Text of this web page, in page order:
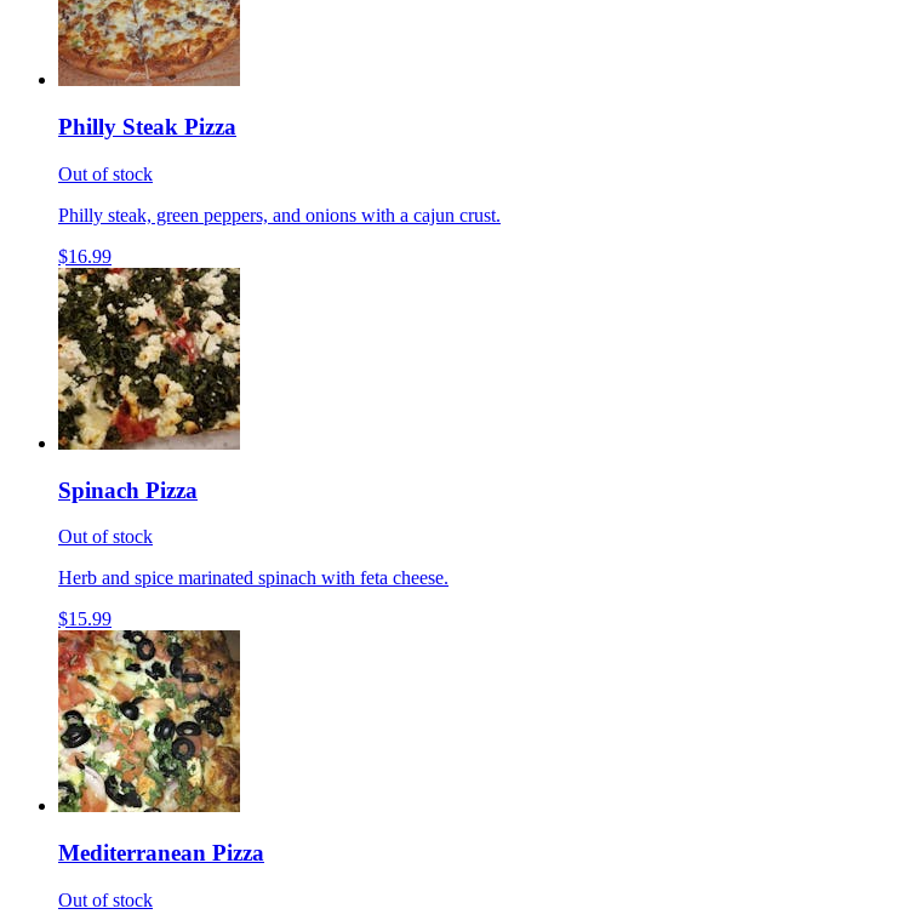
Philly Steak Pizza
Out of stock
Philly steak, green peppers, and onions with a cajun crust.
$16.99
Spinach Pizza
Out of stock
Herb and spice marinated spinach with feta cheese.
$15.99
Mediterranean Pizza
Out of stock